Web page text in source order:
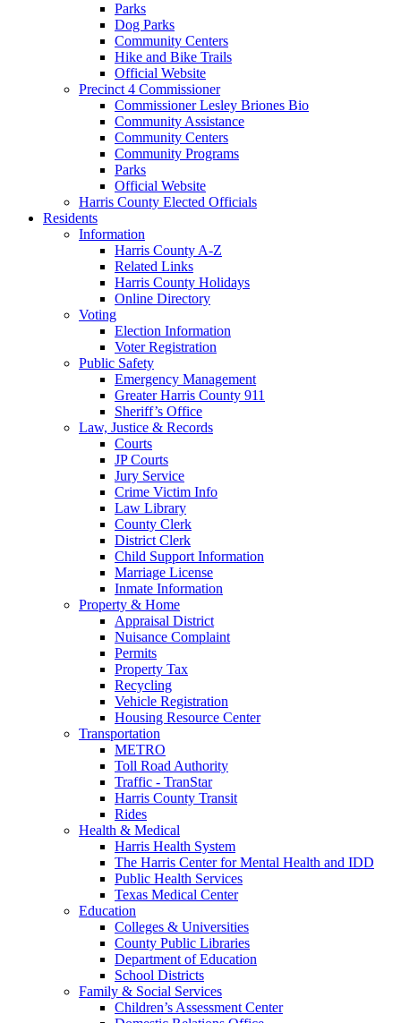
Parks
Dog Parks
Community Centers
Hike and Bike Trails
Official Website
Precinct 4 Commissioner
Commissioner Lesley Briones Bio
Community Assistance
Community Centers
Community Programs
Parks
Official Website
Harris County Elected Officials
Residents
Information
Harris County A-Z
Related Links
Harris County Holidays
Online Directory
Voting
Election Information
Voter Registration
Public Safety
Emergency Management
Greater Harris County 911
Sheriff’s Office
Law, Justice & Records
Courts
JP Courts
Jury Service
Crime Victim Info
Law Library
County Clerk
District Clerk
Child Support Information
Marriage License
Inmate Information
Property & Home
Appraisal District
Nuisance Complaint
Permits
Property Tax
Recycling
Vehicle Registration
Housing Resource Center
Transportation
METRO
Toll Road Authority
Traffic - TranStar
Harris County Transit
Rides
Health & Medical
Harris Health System
The Harris Center for Mental Health and IDD
Public Health Services
Texas Medical Center
Education
Colleges & Universities
County Public Libraries
Department of Education
School Districts
Family & Social Services
Children’s Assessment Center